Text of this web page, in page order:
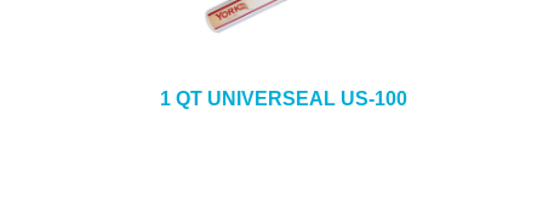
1 QT UNIVERSEAL US-100